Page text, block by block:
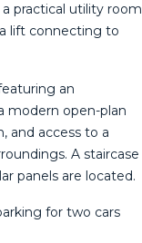
practical utility room
lift connecting to
an
modern open-plan
and access to a
A staircase
panels are located.
for two cars